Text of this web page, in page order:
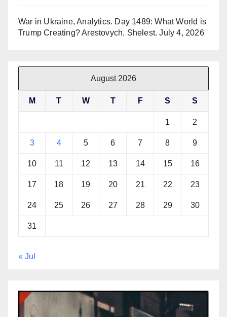
War in Ukraine, Analytics. Day 1489: What World is
Trump Creating? Arestovych, Shelest. July 4, 2026
August 2026
M T W T F S S
1 2
3 4 5 6 7 8 9
10 11 12 13 14 15 16
17 18 19 20 21 22 23
24 25 26 27 28 29 30
31
« Jul